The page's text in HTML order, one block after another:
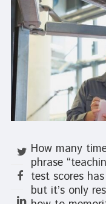
How many
phrase
test scores
but it’s only